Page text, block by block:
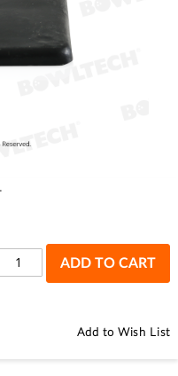
ADD TO CART
Add to Wish List